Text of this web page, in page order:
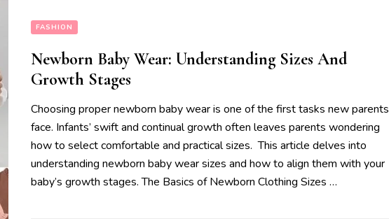
FASHION
Newborn Baby Wear: Understanding Sizes And
Growth Stages
Choosing proper newborn baby wear is one of the first tasks new parents
face. Infants’ swift and continual growth often leaves parents wondering
how to select comfortable and practical sizes. This article delves into
understanding newborn baby wear sizes and how to align them with your
baby’s growth stages. The Basics of Newborn Clothing Sizes …